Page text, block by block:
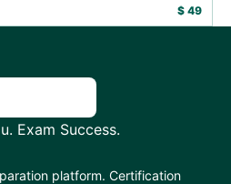
$ 49
Exam Success.
platform. Certification